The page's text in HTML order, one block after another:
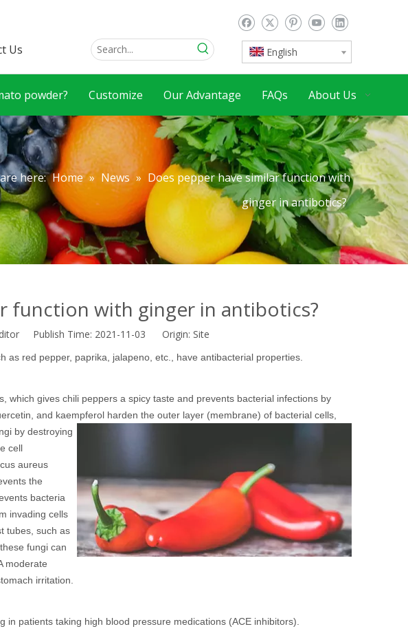
Us English
powder? Customize Our Advantage FAQs About Us
here: Home » News » Does pepper have similar function with
ginger in antibotics?
function with ginger in antibotics?
Publish Time: 2021-11-03 Origin: Site
as red pepper, paprika, jalapeno, etc., have antibacterial properties.
which gives chili peppers a spicy taste and prevents bacterial infections by
and kaempferol harden the outer layer (membrane) of bacterial cells,
by destroying
cell
aureus
the
bacteria
invading cells
tubes, such as
fungi can
moderate
irritation.
patients taking high blood pressure medications (ACE inhibitors).